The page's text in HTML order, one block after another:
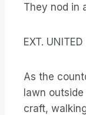
They nod in
EXT.
As the
lawn outside
craft,